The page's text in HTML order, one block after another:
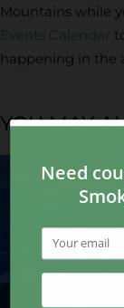
Mountains while
Events Calendar
happening in the
YOU MAY